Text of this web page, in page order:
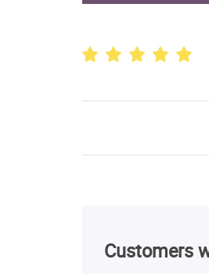
Customers